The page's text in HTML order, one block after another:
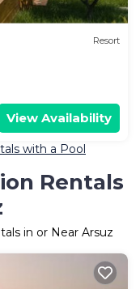
Resort
View Availability
with a Pool
Rentals
in or Near Arsuz